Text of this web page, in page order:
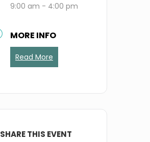
9:00 am - 4:00 pm
MORE INFO
Read More
SHARE THIS EVENT